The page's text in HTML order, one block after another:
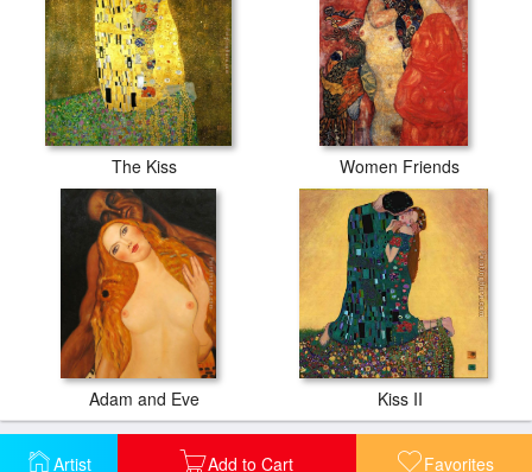
Artist Add to Cart Favorites
The Kiss Women Friends
Adam and Eve Kiss II